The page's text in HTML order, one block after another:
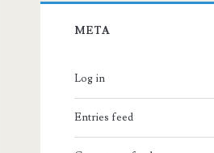
META
Log in
Entries feed